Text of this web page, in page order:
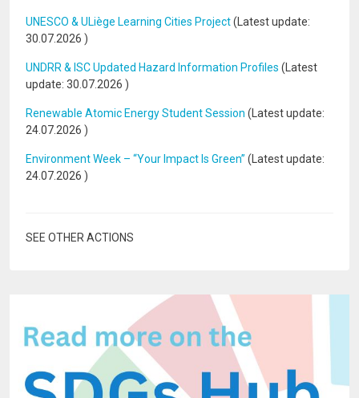
UNESCO & ULiège Learning Cities Project(Latest update:
30.07.2026 )
UNDRR & ISC Updated Hazard Information Profiles (Latest
update: 30.07.2026 )
Renewable Atomic Energy Student Session (Latest update:
24.07.2026 )
Environment Week – “Your Impact Is Green” (Latest update:
24.07.2026 )
SEE OTHER ACTIONS